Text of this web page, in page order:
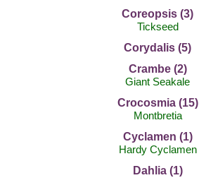
Coreopsis (3)
Tickseed
Corydalis (5)
Crambe (2)
Giant Seakale
Crocosmia (15)
Montbretia
Cyclamen (1)
Hardy Cyclamen
Dahlia (1)